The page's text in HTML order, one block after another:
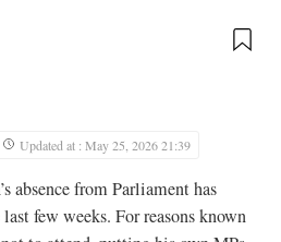
Updated at : May 25, 2026 21:39
absence from Parliament has
few weeks. For reasons known